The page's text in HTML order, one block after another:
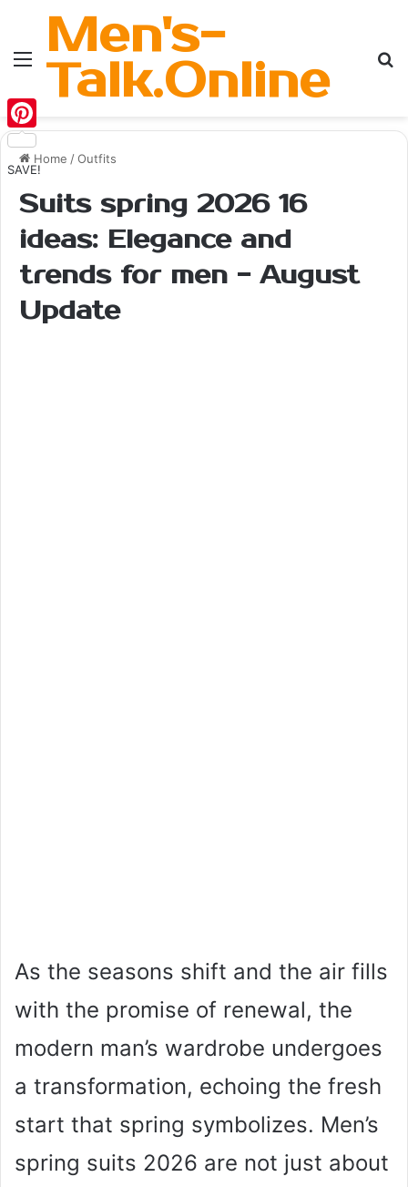
MenuMen's-
Talk.Online
Home /Outfits
Suits spring 2026 16
ideas: Elegance and
trends for men - August
Update
As the seasons shift and the air fills
with the promise of renewal, the
modern man’s wardrobe undergoes
a transformation, echoing the fresh
start that spring symbolizes. Men’s
spring suits 2026 are not just about
Pinterest
SAVE!